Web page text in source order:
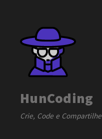
HunCoding
Crie, Code e Compartilhe